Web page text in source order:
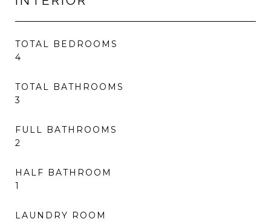
TOTAL BEDROOMS
4
TOTAL BATHROOMS
3
FULL BATHROOMS
2
HALF BATHROOM
1
LAUNDRY ROOM